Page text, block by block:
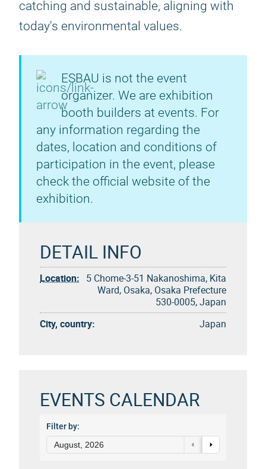
catching and sustainable, aligning with
today's environmental values.
ESBAU is not the event
organizer. We are exhibition
booth builders at events. For
any information regarding the
dates, location and conditions of
participation in the event, please
check the official website of the
exhibition.
DETAIL INFO
Location: 5 Chome-3-51 Nakanoshima, Kita
Ward, Osaka, Osaka Prefecture
530-0005, Japan
City, country:
Japan
EVENTS CALENDAR
Filter by:
August, 2026